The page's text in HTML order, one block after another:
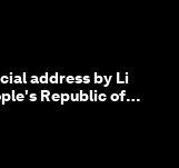
address by Li
Republic of